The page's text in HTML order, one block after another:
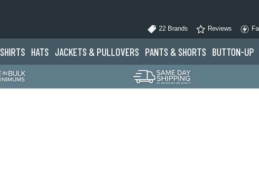
22 Brands Reviews
SHIRTS HATS JACKETS & PULLOVERS PANTS & SHORTS BUTTON-UP